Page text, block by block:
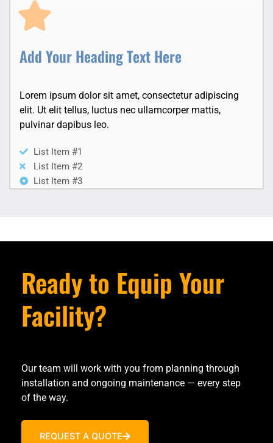
Add Your Heading Text Here
Lorem ipsum dolor sit amet, consectetur adipiscing
elit. Ut elit tellus, luctus nec ullamcorper mattis,
pulvinar dapibus leo.
List Item #1
List Item #2
List Item #3
Ready to Equip Your
Facility?
Our team will work with you from planning through
installation and ongoing maintenance — every step
of the way.
REQUEST A QUOTE